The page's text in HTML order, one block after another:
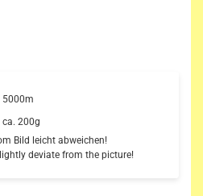
5000m
ca. 200g
Bild leicht abweichen!
deviate from the picture!